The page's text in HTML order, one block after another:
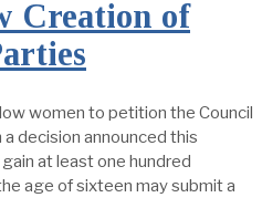
Creation of
women to petition the Council
decision announced this
at least one hundred
age of sixteen may submit a